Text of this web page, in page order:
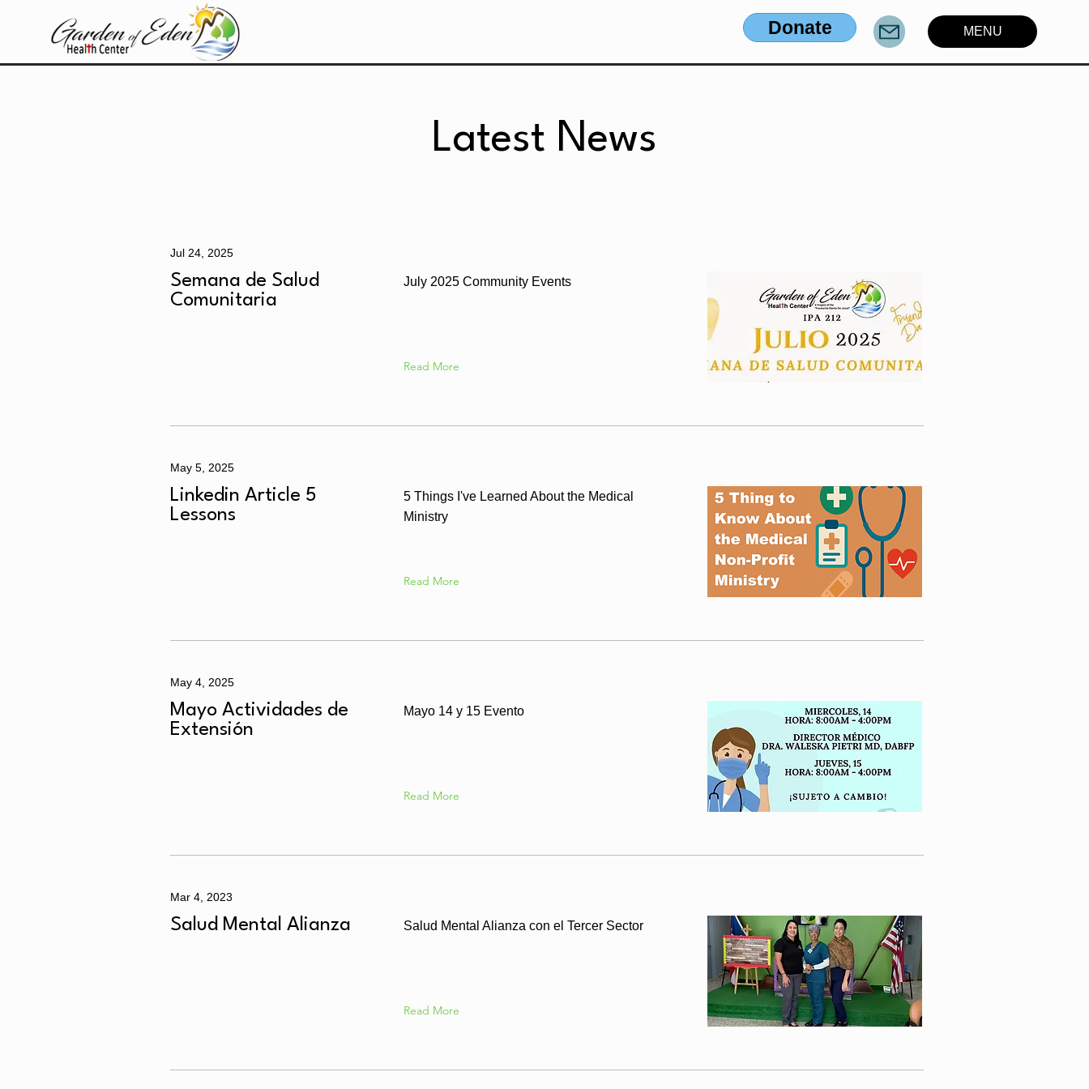
Donate MENU
Latest News
Jul 24, 2025
Semana de Salud
Comunitaria
July 2025 Community Events
Read More
May 5, 2025
Linkedin Article 5
Lessons
5 Things I've Learned About the Medical
Ministry
Read More
May 4, 2025
Mayo Actividades de
Extensión
Mayo 14 y 15 Evento
Read More
Mar 4, 2023
Salud Mental Alianza Salud Mental Alianza con el Tercer Sector
Read More